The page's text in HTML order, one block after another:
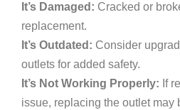
It’s Damaged: Cracked or
replacement.
It’s Outdated: Consider
outlets for added safety.
It’s Not Working Properly: If
issue, replacing the outlet may